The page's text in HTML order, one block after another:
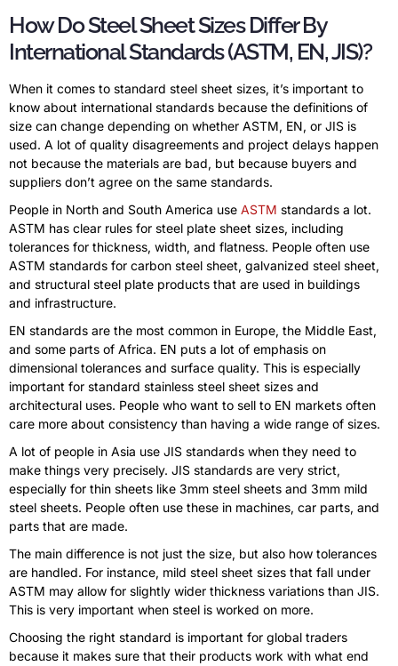
How Do Steel Sheet Sizes Differ By
International Standards (ASTM, EN, JIS)?
When it comes to standard steel sheet sizes, it’s important to
know about international standards because the definitions of
size can change depending on whether ASTM, EN, or JIS is
used. A lot of quality disagreements and project delays happen
not because the materials are bad, but because buyers and
suppliers don’t agree on the same standards.
People in North and South America use ASTM standards a lot.
ASTM has clear rules for steel plate sheet sizes, including
tolerances for thickness, width, and flatness. People often use
ASTM standards for carbon steel sheet, galvanized steel sheet,
and structural steel plate products that are used in buildings
and infrastructure.
EN standards are the most common in Europe, the Middle East,
and some parts of Africa. EN puts a lot of emphasis on
dimensional tolerances and surface quality. This is especially
important for standard stainless steel sheet sizes and
architectural uses. People who want to sell to EN markets often
care more about consistency than having a wide range of sizes.
A lot of people in Asia use JIS standards when they need to
make things very precisely. JIS standards are very strict,
especially for thin sheets like 3mm steel sheets and 3mm mild
steel sheets. People often use these in machines, car parts, and
parts that are made.
The main difference is not just the size, but also how tolerances
are handled. For instance, mild steel sheet sizes that fall under
ASTM may allow for slightly wider thickness variations than JIS.
This is very important when steel is worked on more.
Choosing the right standard is important for global traders
because it makes sure that their products work with what end